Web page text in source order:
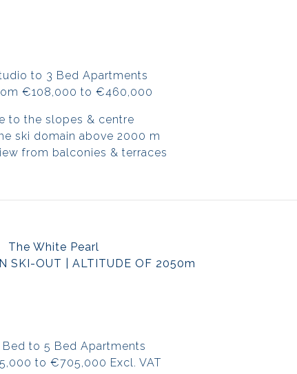
to 3 Bed Apartments
€108,000 to €460,000
to the slopes & centre
ski domain above 2000 m
from balconies & terraces
The White Pearl
SKI-OUT | ALTITUDE OF 2050m
Bed to 5 Bed Apartments
to €705,000 Excl. VAT